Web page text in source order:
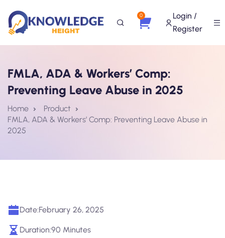
0
Login /
Register
FMLA, ADA & Workers’ Comp:
Preventing Leave Abuse in 2025
Home
Product
FMLA, ADA & Workers’ Comp: Preventing Leave Abuse in
2025
Date:February 26, 2025
Duration:90 Minutes